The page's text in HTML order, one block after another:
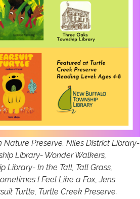
Preserve. Niles District Library-
Library- Wonder Walkers,
Library- In the Tall, Tall Grass,
I Feel Like a Fox, Jens
Turtle, Turtle Creek Preserve.